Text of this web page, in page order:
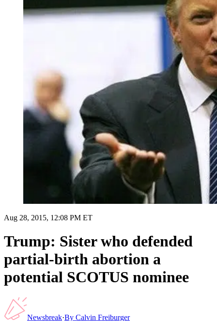
Aug 28, 2015, 12:08 PM ET
Trump: Sister who defended
partial-birth abortion a
potential SCOTUS nominee
Newsbreak·By Calvin Freiburger